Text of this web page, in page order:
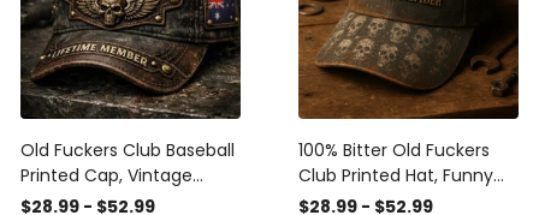
Old Fuckers Club Baseball
Printed Cap, Vintage
Australia Skull Biker Hat,
$28.99 - $52.99
100% Bitter Old Fuckers
Club Printed Hat, Funny
Vintage Biker Cap, Skull
$28.99 - $52.99